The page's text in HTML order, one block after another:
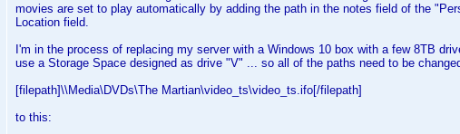
movies are set to play automatically by adding the path in the notes field of the
Location field.
I'm in the process of replacing my server with a Windows 10 box with a few 8TB
use a Storage Space designed as drive "V" ... so all of the paths need to be
[filepath]\\Media\DVDs\The Martian\video_ts\video_ts.ifo[/filepath]
to this: